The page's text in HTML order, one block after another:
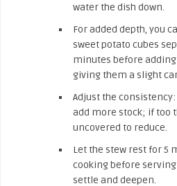
water the dish down.
For added depth, you
sweet potato cubes
minutes before adding
giving them a slight
Adjust the
add more stock; if too
uncovered to reduce.
Let the stew rest for 5
cooking before
settle and deepen.